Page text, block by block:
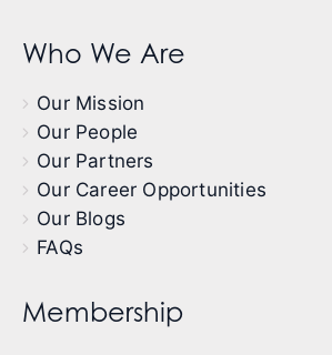
Who We Are
Our Mission
Our People
Our Partners
Our Career Opportunities
Our Blogs
FAQs
Membership